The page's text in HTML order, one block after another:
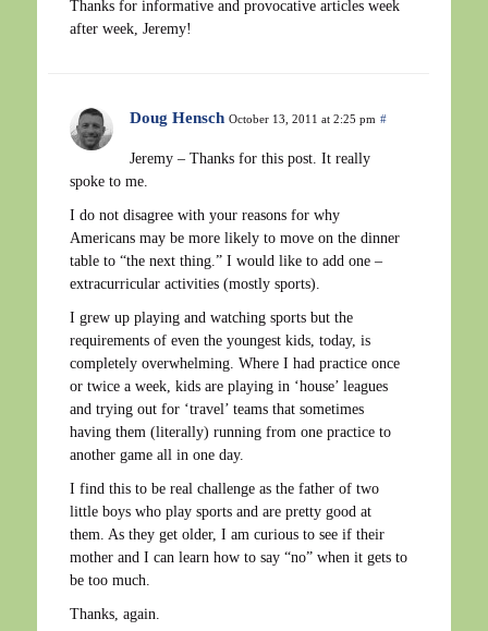
Thanks for informative and provocative articles week
after week, Jeremy!
Doug Hensch October 13, 2011 at 2:25 pm #
Jeremy – Thanks for this post. It really
spoke to me.
I do not disagree with your reasons for why
Americans may be more likely to move on the dinner
table to “the next thing.” I would like to add one –
extracurricular activities (mostly sports).
I grew up playing and watching sports but the
requirements of even the youngest kids, today, is
completely overwhelming. Where I had practice once
or twice a week, kids are playing in ‘house’ leagues
and trying out for ‘travel’ teams that sometimes
having them (literally) running from one practice to
another game all in one day.
I find this to be real challenge as the father of two
little boys who play sports and are pretty good at
them. As they get older, I am curious to see if their
mother and I can learn how to say “no” when it gets to
be too much.
Thanks, again.